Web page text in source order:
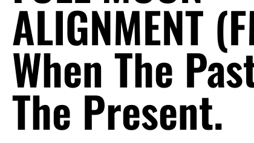
ALIGNMENT
When The
The Present.